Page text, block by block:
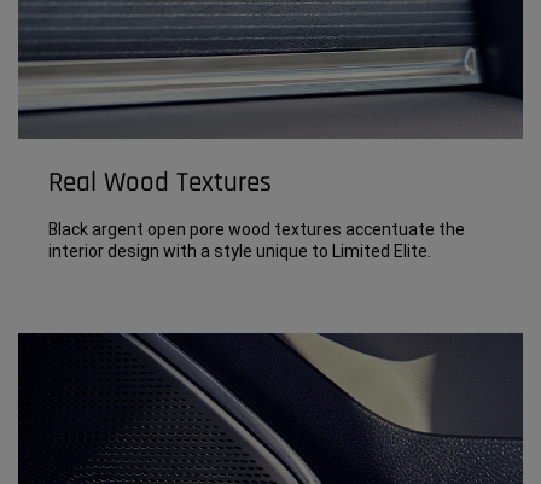
Real Wood Textures
Black argent open pore wood textures accentuate the
interior design with a style unique to Limited Elite.